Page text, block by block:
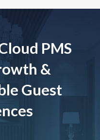
PMS
&
Guest